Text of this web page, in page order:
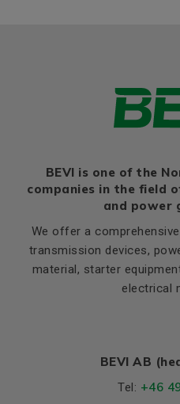
BEVI is one of the
companies in the field
and power
We offer a
transmission devices,
material, starter
electrical
BEVI AB
Tel: +46